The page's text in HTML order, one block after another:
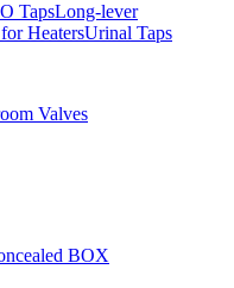
TapsLong-lever
HeatersUrinal Taps
Valves
BOX